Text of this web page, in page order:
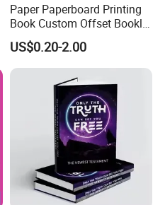
Paper Paperboard Printing
Book Custom Offset Booklet
Folded Flyer Brochure
Catalogue Catalog Flyers
Pamphlet Custom
Magazine
US$0.20-2.00